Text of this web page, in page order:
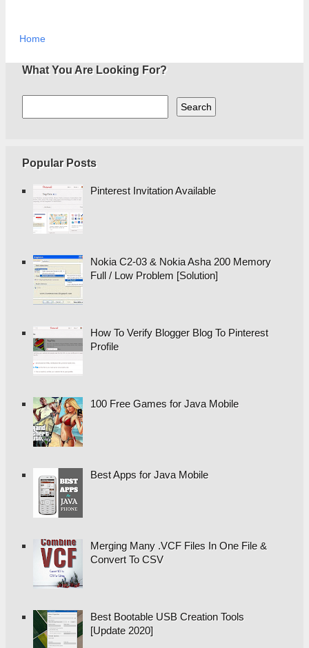
Home
What You Are Looking For?
Popular Posts
Pinterest Invitation Available
Nokia C2-03 & Nokia Asha 200 Memory
Full / Low Problem [Solution]
How To Verify Blogger Blog To Pinterest
Profile
100 Free Games for Java Mobile
Best Apps for Java Mobile
Merging Many .VCF Files In One File &
Convert To CSV
Best Bootable USB Creation Tools
[Update 2020]